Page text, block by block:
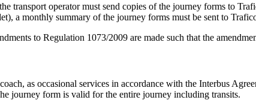
transport operator must send copies of the journey forms to
a monthly summary of the journey forms must be sent to
to Regulation 1073/2009 are made such that the
as occasional services in accordance with the Interbus
journey form is valid for the entire journey including transits.